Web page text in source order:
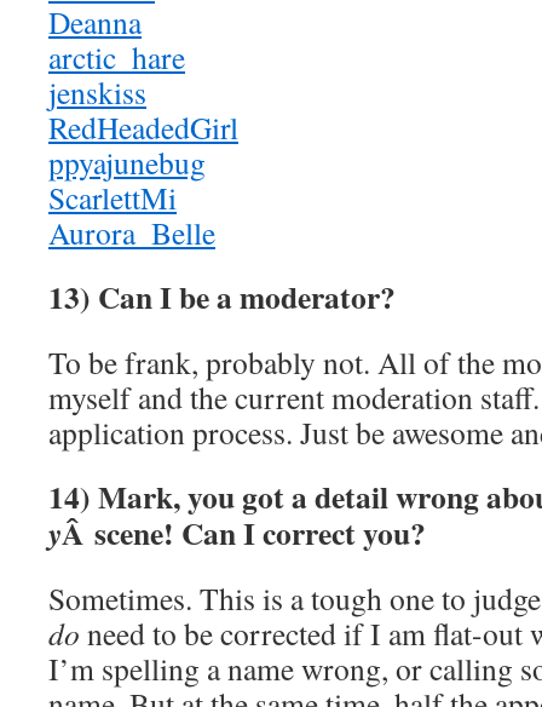
Deanna
arctic_hare
jenskiss
RedHeadedGirl
ppyajunebug
ScarlettMi
Aurora_Belle
13) Can I be a moderator?
To be frank, probably not. All of the
myself and the current moderation
application process. Just be awesome
14) Mark, you got a detail wrong
yÂ scene! Can I correct you?
Sometimes. This is a tough one to
do need to be corrected if I am flat-out
I’m spelling a name wrong, or calling